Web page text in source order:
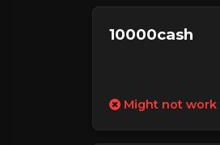
10000cash
Might not work